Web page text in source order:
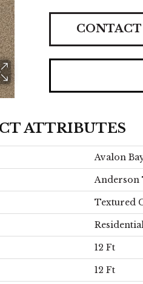
CONTACT
ATTRIBUTES
Avalon
Anderson
Textured
12 Ft
12 Ft